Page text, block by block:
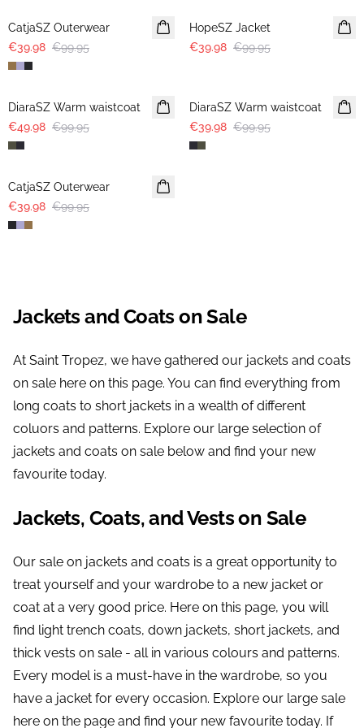
CatjaSZ Outerwear
€39.98 €99.95
HopeSZ Jacket
€39.98 €99.95
-50%
DiaraSZ Warm waistcoat
€49.98 €99.95
DiaraSZ Warm waistcoat
€39.98 €99.95
-60%
CatjaSZ Outerwear
€39.98 €99.95
Jackets and Coats on Sale
At Saint Tropez, we have gathered our jackets and coats
on sale here on this page. You can find everything from
long coats to short jackets in a wealth of different
coluors and patterns. Explore our large selection of
jackets and coats on sale below and find your new
favourite today.
Jackets, Coats, and Vests on Sale
Our sale on jackets and coats is a great opportunity to
treat yourself and your wardrobe to a new jacket or
coat at a very good price. Here on this page, you will
find light trench coats, down jackets, short jackets, and
thick vests on sale - all in various colours and patterns.
Every model is a must-have in the wardrobe, so you
have a jacket for every occasion. Explore our large sale
here on the page and find your new favourite today. If